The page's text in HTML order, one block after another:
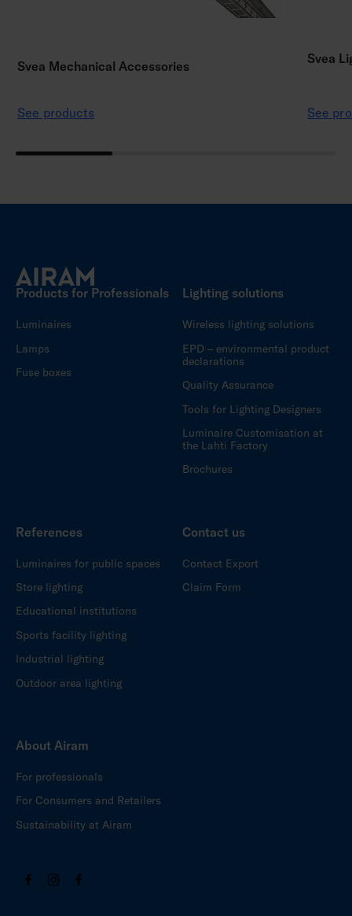
Svea Mechanical Accessories
See products
Svea
See
Products for Professionals
Luminaires
Lamps
Fuse boxes
Lighting solutions
Wireless lighting solutions
EPD – environmental product
declarations
Quality Assurance
Tools for Lighting Designers
Luminaire Customisation at
the Lahti Factory
Brochures
References
Luminaires for public spaces
Store lighting
Educational institutions
Sports facility lighting
Industrial lighting
Outdoor area lighting
Contact us
Contact Export
Claim Form
About Airam
For professionals
For Consumers and Retailers
Sustainability at Airam